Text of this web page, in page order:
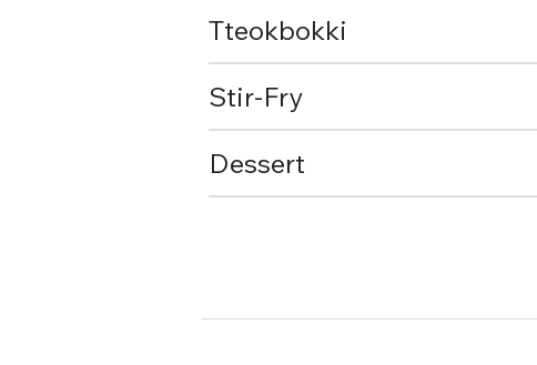
Tteokbokki
Stir-Fry
Dessert